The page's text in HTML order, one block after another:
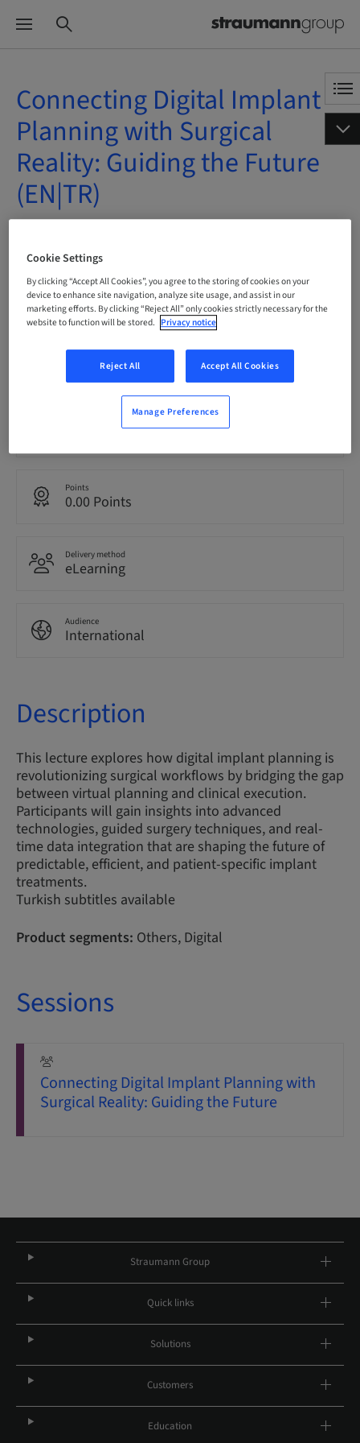
Connecting Digital Implant
Planning with Surgical
Reality: Guiding the Future
(EN|TR)
BOOK NOW
Status
bookable
Points
0.00 Points
Delivery method
eLearning
Audience
International
Description
This lecture explores how digital implant planning is
revolutionizing surgical workflows by bridging the gap
between virtual planning and clinical execution.
Participants will gain insights into advanced
technologies, guided surgery techniques, and real-
time data integration that are shaping the future of
predictable, efficient, and patient-specific implant
treatments.
Turkish subtitles available
Product segments: Others, Digital
Sessions
Connecting Digital Implant Planning with
Surgical Reality: Guiding the Future
Straumann Group
Quick links
Solutions
Customers
Education
Cookie Settings
By clicking “Accept All Cookies”, you agree to the storing of cookies on your
device to enhance site navigation, analyze site usage, and assist in our
marketing efforts. By clicking “Reject All” only cookies strictly necessary for the
website to function will be stored. Privacy notice
Reject All Accept All Cookies
Manage Preferences